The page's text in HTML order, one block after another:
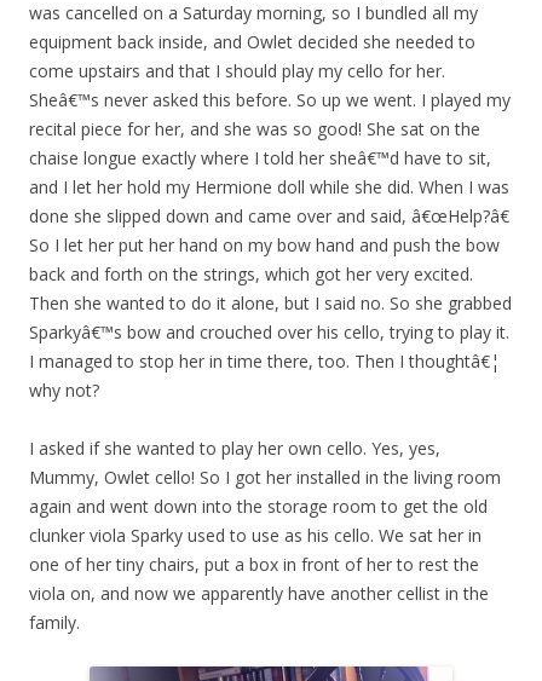
was cancelled on a Saturday morning, so I bundled all my
equipment back inside, and Owlet decided she needed to
come upstairs and that I should play my cello for her.
Sheâ€™s never asked this before. So up we went. I played my
recital piece for her, and she was so good! She sat on the
chaise longue exactly where I told her sheâ€™d have to sit,
and I let her hold my Hermione doll while she did. When I was
done she slipped down and came over and said, â€œHelp?â€
So I let her put her hand on my bow hand and push the bow
back and forth on the strings, which got her very excited.
Then she wanted to do it alone, but I said no. So she grabbed
Sparkyâ€™s bow and crouched over his cello, trying to play it.
I managed to stop her in time there, too. Then I thoughtâ€¦
why not?
I asked if she wanted to play her own cello. Yes, yes,
Mummy, Owlet cello! So I got her installed in the living room
again and went down into the storage room to get the old
clunker viola Sparky used to use as his cello. We sat her in
one of her tiny chairs, put a box in front of her to rest the
viola on, and now we apparently have another cellist in the
family.